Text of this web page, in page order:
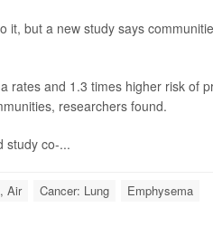
it, but a new study says
rates and 1.3 times higher risk of
researchers found.
study co-...
Air Cancer: Lung Emphysema